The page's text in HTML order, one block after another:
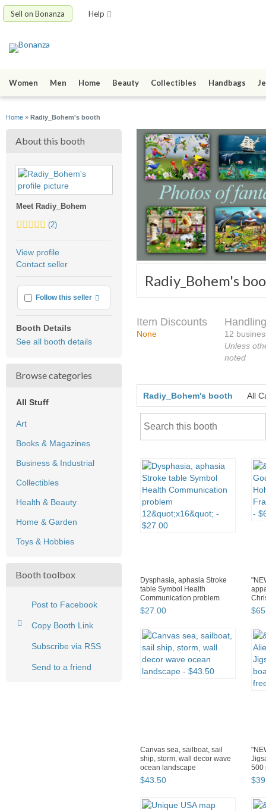
Sell on Bonanza Help
Women Men Home Beauty Collectibles Handbags
Home » Radiy_Bohem's booth
Radiy_Bohem's
About this booth
Meet Radiy_Bohem
5.0
average
user
(2)
View profile
Contact seller
Follow this seller More info
Booth Details
See all booth details
Browse categories
All Stuff
Art
Books & Magazines
Business & Industrial
Collectibles
Health & Beauty
Home & Garden
Toys & Hobbies
Booth toolbox
Post to Facebook
Copy Booth Link
Subscribe via RSS
Send to a friend
Item Discounts
None
12
Unless
noted
Radiy_Bohem's booth All
Dysphasia, aphasia Stroke
table Symbol Health
Communication problem
12"х16"
$27 00 $65
Canvas sea, sailboat, sail
ship, storm, wall decor wave
ocean landscape
$43 50
500
$39